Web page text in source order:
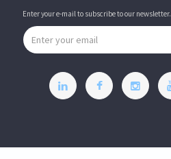
Enter your e-mail to subscribe to our newsletter.
Email address